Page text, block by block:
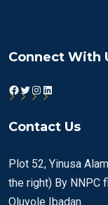
Connect With
Facebook
Twitter
Instagram
LinkedIn
Contact Us
Plot 52, Yinusa
the right) By NNPC
Oluyole Ibadan